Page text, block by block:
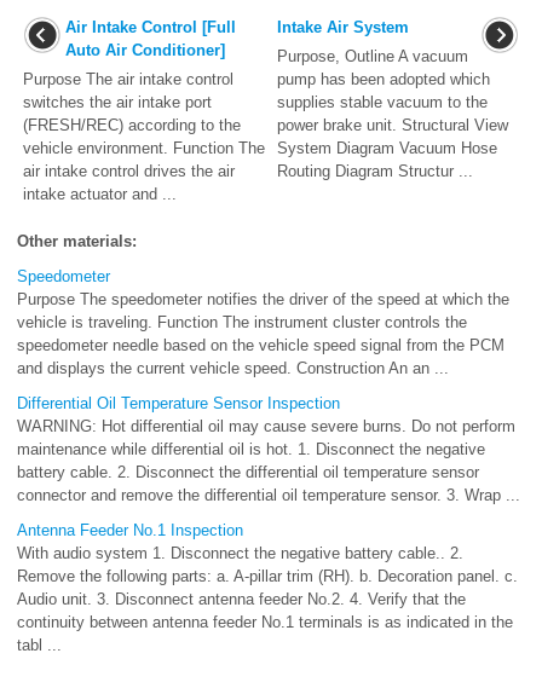
Air Intake Control [Full
Auto Air Conditioner]
Purpose The air intake control
switches the air intake port
(FRESH/REC) according to the
vehicle environment. Function The
air intake control drives the air
intake actuator and ...
Intake Air System
Purpose, Outline A vacuum
pump has been adopted which
supplies stable vacuum to the
power brake unit. Structural View
System Diagram Vacuum Hose
Routing Diagram Structur ...
Other materials:
Speedometer
Purpose The speedometer notifies the driver of the speed at which the
vehicle is traveling. Function The instrument cluster controls the
speedometer needle based on the vehicle speed signal from the PCM
and displays the current vehicle speed. Construction An an ...
Differential Oil Temperature Sensor Inspection
WARNING: Hot differential oil may cause severe burns. Do not perform
maintenance while differential oil is hot. 1. Disconnect the negative
battery cable. 2. Disconnect the differential oil temperature sensor
connector and remove the differential oil temperature sensor. 3. Wrap ...
Antenna Feeder No.1 Inspection
With audio system 1. Disconnect the negative battery cable.. 2.
Remove the following parts: a. A-pillar trim (RH). b. Decoration panel. c.
Audio unit. 3. Disconnect antenna feeder No.2. 4. Verify that the
continuity between antenna feeder No.1 terminals is as indicated in the
tabl ...